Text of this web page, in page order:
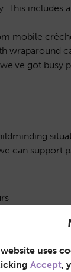
uses
Accept,
This
mobile
wraparound
got busy
can support
away